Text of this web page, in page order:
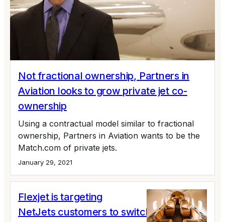
Not fractional ownership, Partners in
Aviation looks to grow private jet co-
ownership
Using a contractual model similar to fractional
ownership, Partners in Aviation wants to be the
Match.com of private jets.
January 29, 2021
Flexjet is targeting
NetJets customers to switch